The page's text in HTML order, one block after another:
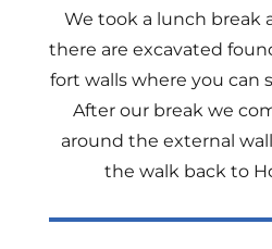
We took a lunch break
there are excavated
fort walls where you can
After our break we
around the external
the walk back to